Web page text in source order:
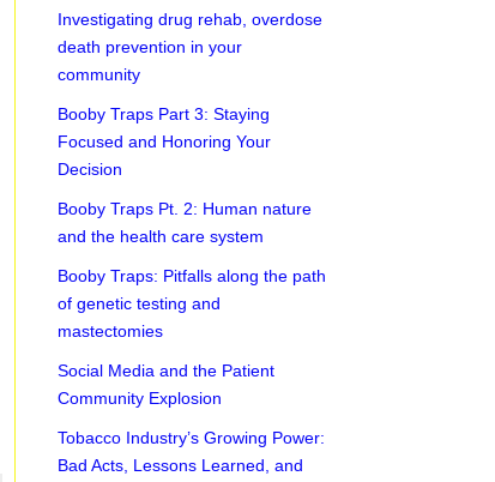
Investigating drug rehab, overdose
death prevention in your
community
Booby Traps Part 3: Staying
Focused and Honoring Your
Decision
Booby Traps Pt. 2: Human nature
and the health care system
Booby Traps: Pitfalls along the path
of genetic testing and
mastectomies
Social Media and the Patient
Community Explosion
Tobacco Industry’s Growing Power:
Bad Acts, Lessons Learned, and